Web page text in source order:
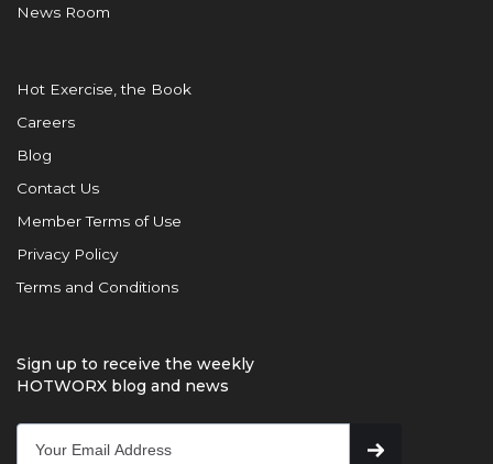
News Room
Hot Exercise, the Book
Careers
Blog
Contact Us
Member Terms of Use
Privacy Policy
Terms and Conditions
Sign up to receive the weekly
HOTWORX blog and news